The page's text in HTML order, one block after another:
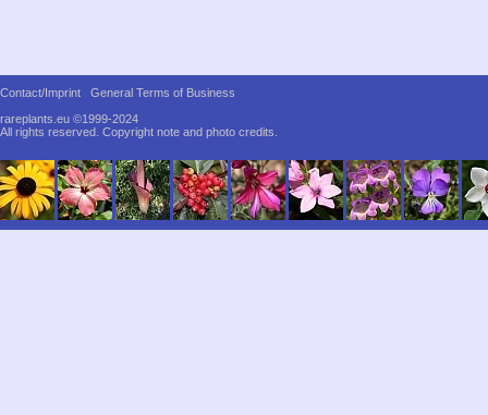
Contact/Imprint
General Terms of Business
rareplants.eu ©1999-2024
All rights reserved. Copyright note and photo credits.